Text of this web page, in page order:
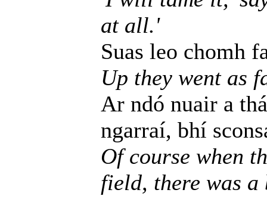
at all.'
Suas leo chomh
Up they went as
Ar ndó nuair a
ngarraí, bhí
Of course when
field, there was